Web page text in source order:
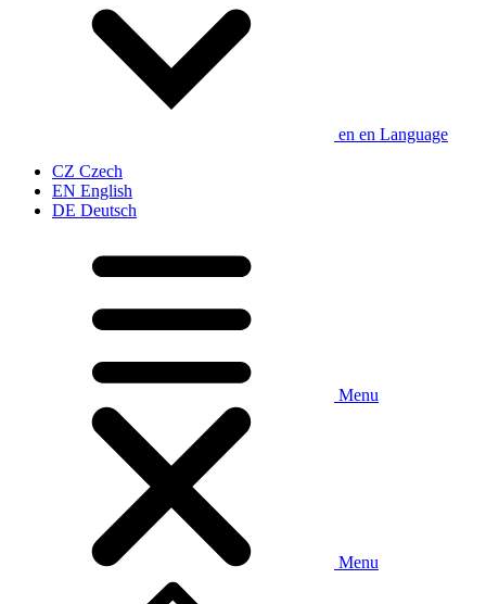
en en Language
CZ Czech
EN English
DE Deutsch
Menu
Menu